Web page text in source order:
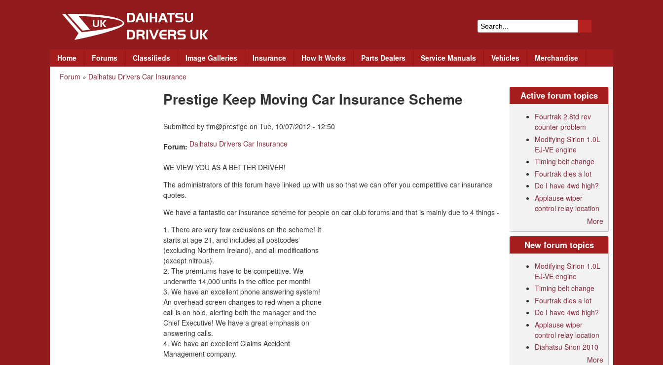
D
i
h
S
a
M
a
Home Forums Classifieds Image Galleries Insurance How It Works Parts Dealers Service Manuals Vehicles Merchandise
You
Forum » Daihatsu Drivers Car Insurance
Prestige Keep Moving Car Insurance Scheme
Submitted by tim@prestigeon Tue, 10/07/2012 - 12:50
Forum: Daihatsu Drivers Car Insurance
WE VIEW YOU AS A BETTER DRIVER!
The administrators of this forum have linked up with us so that we can offer you competitive car insurance
quotes.
We have a fantastic car insurance scheme for people on car club forums and that is mainly due to 4 things -
1. There are very few exclusions on the scheme! It
starts at age 21, and includes all postcodes
(excluding Northern Ireland), and all modifications
(except nitrous).
2. The premiums have to be competitive. We
underwrite 14,000 units in the office per month!
3. We have an excellent phone answering system!
An overhead screen changes to red when a phone
call is on hold, alerting both the manager and the
Chief Executive! We have a great emphasis on
answering calls.
4. We have an excellent Claims Accident
Management company.
Active forum topics
Fourtrak 2.8td rev
counter problem
Modifying Sirion 1.0L
EJ-VE engine
Timing belt change
Fourtrak dies a lot
Do I have 4wd high?
Applause wiper
control relay location
More
New forum topics
Modifying Sirion 1.0L
EJ-VE engine
Timing belt change
Fourtrak dies a lot
Do I have 4wd high?
Applause wiper
control relay location
Diahatsu Siron 2010
More